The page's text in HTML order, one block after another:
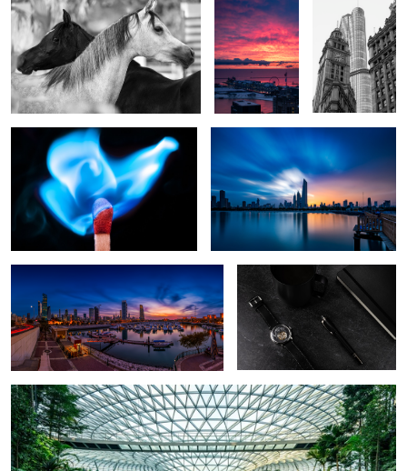
Blue Flame Fading light
Sharq Marina Time to write
Indoor jungle